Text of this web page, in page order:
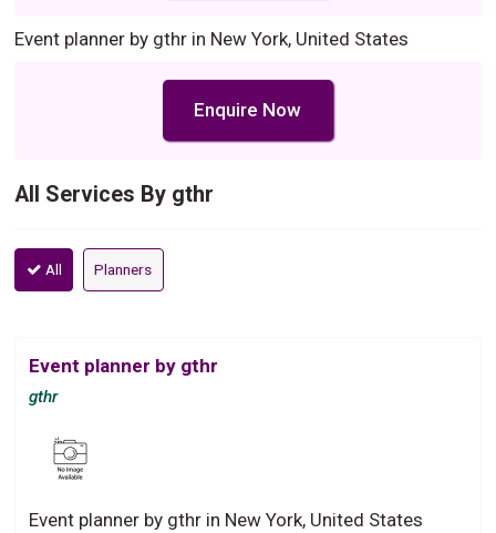
Event planner by gthr in New York, United States
Enquire Now
All Services By gthr
All Planners
Event planner by gthr
gthr
Event planner by gthr in New York, United States